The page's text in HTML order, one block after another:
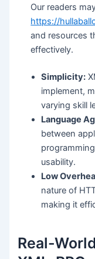
Our readers
https://
and resources
effectively.
Simplicity:
implement,
varying skill
Language
between
usability.
Low
nature of
making it
Real-